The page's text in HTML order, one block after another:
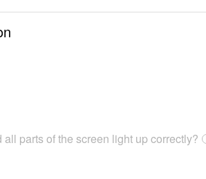
parts of the screen light up correctly?